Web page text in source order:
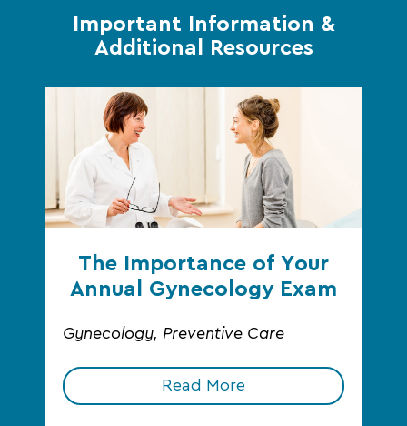
Important Information &
Additional Resources
The Importance of Your
Annual Gynecology Exam
Gynecology, Preventive Care
Read More